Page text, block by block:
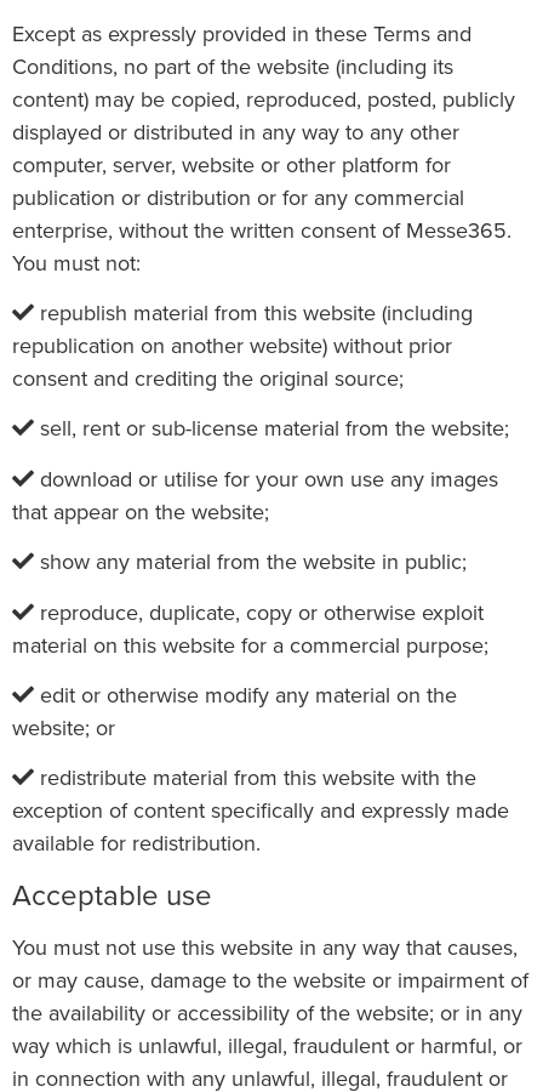
Except as expressly provided in these Terms and
Conditions, no part of the website (including its
content) may be copied, reproduced, posted, publicly
displayed or distributed in any way to any other
computer, server, website or other platform for
publication or distribution or for any commercial
enterprise, without the written consent of Messe365.
You must not:
republish material from this website (including
republication on another website) without prior
consent and crediting the original source;
sell, rent or sub-license material from the website;
download or utilise for your own use any images
that appear on the website;
show any material from the website in public;
reproduce, duplicate, copy or otherwise exploit
material on this website for a commercial purpose;
edit or otherwise modify any material on the
website; or
redistribute material from this website with the
exception of content specifically and expressly made
available for redistribution.
Acceptable use
You must not use this website in any way that causes,
or may cause, damage to the website or impairment of
the availability or accessibility of the website; or in any
way which is unlawful, illegal, fraudulent or harmful, or
in connection with any unlawful, illegal, fraudulent or